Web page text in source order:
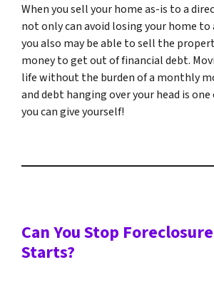
When you sell your home as-is to a
not only can avoid losing your home
you also may be able to sell the
money to get out of financial debt.
life without the burden of a monthly
and debt hanging over your head is
you can give yourself!
Can You Stop
Starts?